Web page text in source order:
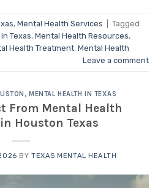
, Mental Health Services
Tagged
Texas, Mental Health Resources,
Health Treatment, Mental Health
Leave a comment
, MENTAL HEALTH IN TEXAS
From Mental Health
Houston Texas
BY TEXAS MENTAL HEALTH